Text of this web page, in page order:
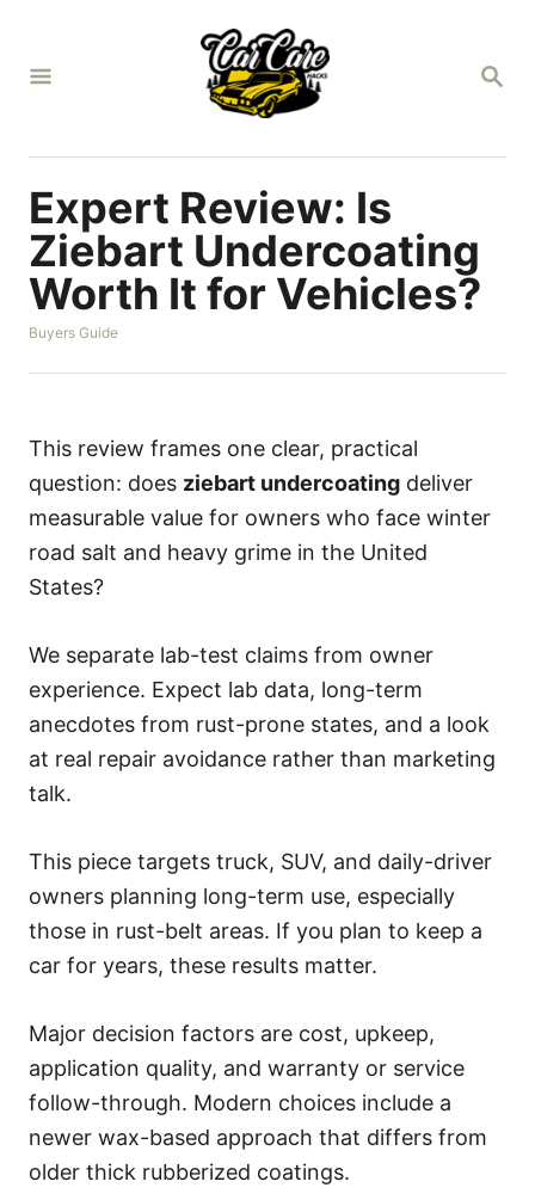
S
C
Expert Review: Is
Ziebart Undercoating
Worth It for Vehicles?
C
t
o
i
e
Buyers Guide
This review frames one clear, practical
question: does ziebart undercoating deliver
measurable value for owners who face winter
road salt and heavy grime in the United
States?
We separate lab-test claims from owner
experience. Expect lab data, long-term
anecdotes from rust-prone states, and a look
at real repair avoidance rather than marketing
talk.
This piece targets truck, SUV, and daily-driver
owners planning long-term use, especially
those in rust-belt areas. If you plan to keep a
car for years, these results matter.
Major decision factors are cost, upkeep,
application quality, and warranty or service
follow-through. Modern choices include a
newer wax-based approach that differs from
older thick rubberized coatings.